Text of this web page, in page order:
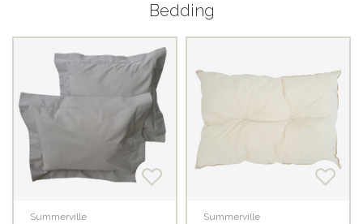
Bedding
Summerville Summerville